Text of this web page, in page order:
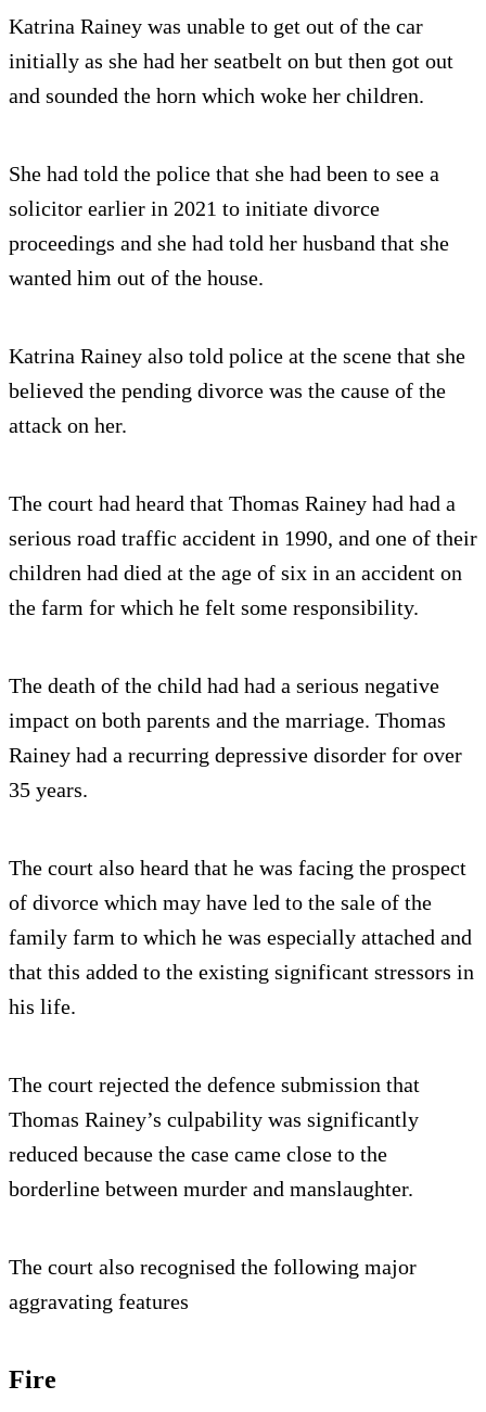
Katrina Rainey was unable to get out of the car
initially as she had her seatbelt on but then got out
and sounded the horn which woke her children.
She had told the police that she had been to see a
solicitor earlier in 2021 to initiate divorce
proceedings and she had told her husband that she
wanted him out of the house.
Katrina Rainey also told police at the scene that she
believed the pending divorce was the cause of the
attack on her.
The court had heard that Thomas Rainey had had a
serious road traffic accident in 1990, and one of their
children had died at the age of six in an accident on
the farm for which he felt some responsibility.
The death of the child had had a serious negative
impact on both parents and the marriage. Thomas
Rainey had a recurring depressive disorder for over
35 years.
The court also heard that he was facing the prospect
of divorce which may have led to the sale of the
family farm to which he was especially attached and
that this added to the existing significant stressors in
his life.
The court rejected the defence submission that
Thomas Rainey’s culpability was significantly
reduced because the case came close to the
borderline between murder and manslaughter.
The court also recognised the following major
aggravating features
Fire